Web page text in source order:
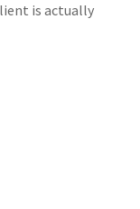
is actually